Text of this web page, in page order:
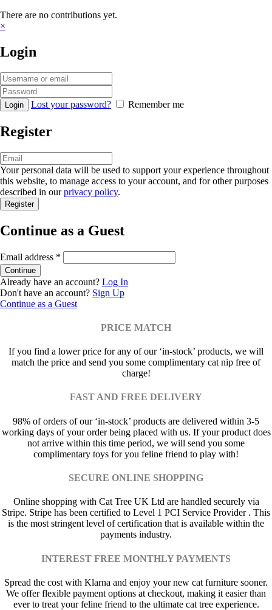
There are no contributions yet.
×
Login
Lost your password? Remember me
Register
Your personal data will be used to support your experience throughout
this website, to manage access to your account, and for other purposes
described in ourprivacy policy.
Continue as a Guest
Email address *
Already have an account? Log In
Don't have an account? Sign Up
Continue as a Guest
PRICE MATCH
If you find a lower price for any of our ‘in-stock’ products, we will
match the price and send you some complimentary cat nip free of
charge!
FAST AND FREE DELIVERY
98% of orders of our ‘in-stock’ products are delivered within 3-5
working days of your order being placed with us. If your product does
not arrive within this time period, we will send you some
complimentary toys for you feline friend to play with!
SECURE ONLINE SHOPPING
Online shopping with Cat Tree UK Ltd are handled securely via
Stripe. Stripe has been certified to Level 1 PCI Service Provider . This
is the most stringent level of certification that is available within the
payments industry.
INTEREST FREE MONTHLY PAYMENTS
Spread the cost with Klarna and enjoy your new cat furniture sooner.
We offer flexible payment options at checkout, making it easier than
ever to treat your feline friend to the ultimate cat tree experience.